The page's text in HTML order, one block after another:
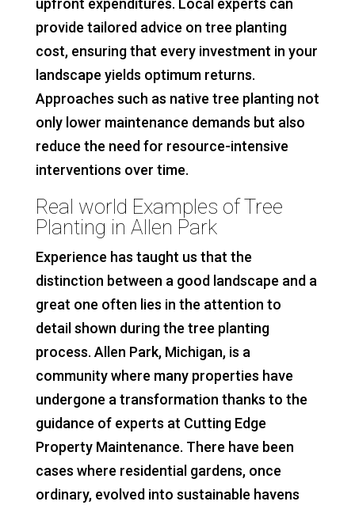
upfront expenditures. Local experts can
provide tailored advice on tree planting
cost, ensuring that every investment in your
landscape yields optimum returns.
Approaches such as native tree planting not
only lower maintenance demands but also
reduce the need for resource-intensive
interventions over time.
Real world Examples of Tree
Planting in Allen Park
Experience has taught us that the
distinction between a good landscape and a
great one often lies in the attention to
detail shown during the tree planting
process. Allen Park, Michigan, is a
community where many properties have
undergone a transformation thanks to the
guidance of experts at Cutting Edge
Property Maintenance. There have been
cases where residential gardens, once
ordinary, evolved into sustainable havens